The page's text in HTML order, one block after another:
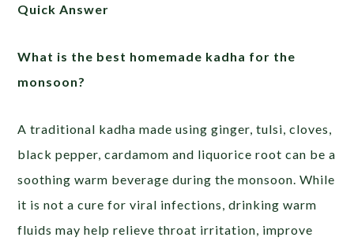
Quick Answer
What is the best homemade kadha for the
monsoon?
A traditional kadha made using ginger, tulsi, cloves,
black pepper, cardamom and liquorice root can be a
soothing warm beverage during the monsoon. While
it is not a cure for viral infections, drinking warm
fluids may help relieve throat irritation, improve